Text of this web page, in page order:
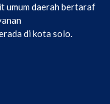
umum daerah bertaraf
di kota solo.